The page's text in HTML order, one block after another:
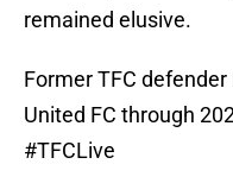
remained elusive.
Former TFC defender
United FC through
#TFCLive